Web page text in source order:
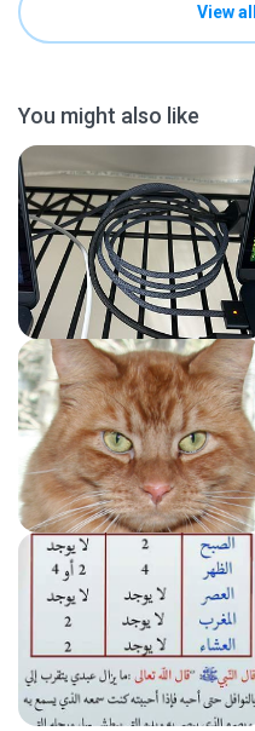
View
You might also like